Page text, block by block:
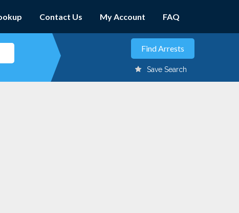
Contact Us My Account FAQ
Save Search